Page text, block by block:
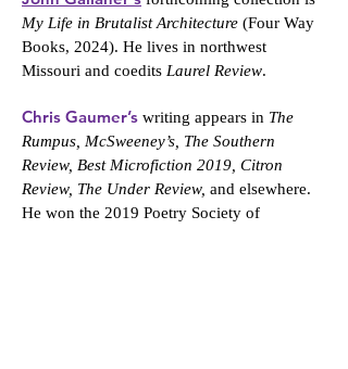
My Life in Brutalist Architecture (Four Way
Books, 2024). He lives in northwest
Missouri and coedits Laurel Review.
Chris Gaumer’s writing appears in The
Rumpus, McSweeney’s, The Southern
Review, Best Microfiction 2019, Citron
Review, The Under Review, and elsewhere.
He won the 2019 Poetry Society of